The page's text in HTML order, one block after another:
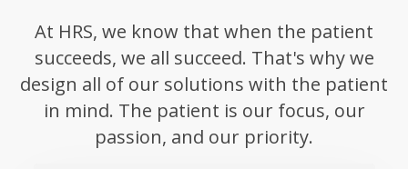
At HRS, we know that when the patient
succeeds, we all succeed. That's why we
design all of our solutions with the patient
in mind. The patient is our focus, our
passion, and our priority.